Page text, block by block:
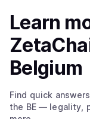
Learn
Belgium
Find quick
the BE— legality,